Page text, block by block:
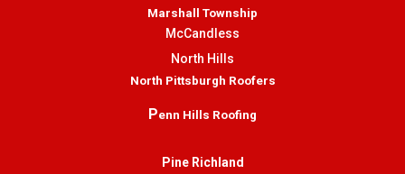
Marshall Township
McCandless
North Hills
North Pittsburgh Roofers
Penn Hills Roofing
Pine Richland